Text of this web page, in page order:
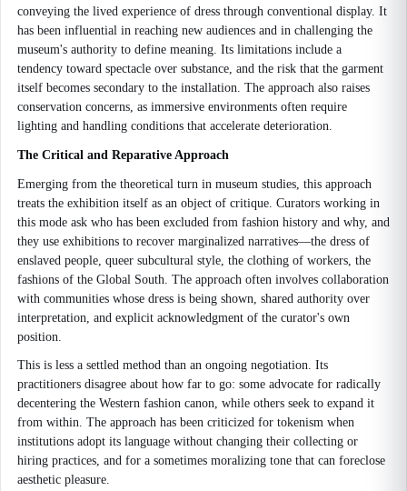
conveying the lived experience of dress through conventional display. It
has been influential in reaching new audiences and in challenging the
museum's authority to define meaning. Its limitations include a
tendency toward spectacle over substance, and the risk that the garment
itself becomes secondary to the installation. The approach also raises
conservation concerns, as immersive environments often require
lighting and handling conditions that accelerate deterioration.
The Critical and Reparative Approach
Emerging from the theoretical turn in museum studies, this approach
treats the exhibition itself as an object of critique. Curators working in
this mode ask who has been excluded from fashion history and why, and
they use exhibitions to recover marginalized narratives—the dress of
enslaved people, queer subcultural style, the clothing of workers, the
fashions of the Global South. The approach often involves collaboration
with communities whose dress is being shown, shared authority over
interpretation, and explicit acknowledgment of the curator's own
position.
This is less a settled method than an ongoing negotiation. Its
practitioners disagree about how far to go: some advocate for radically
decentering the Western fashion canon, while others seek to expand it
from within. The approach has been criticized for tokenism when
institutions adopt its language without changing their collecting or
hiring practices, and for a sometimes moralizing tone that can foreclose
aesthetic pleasure.